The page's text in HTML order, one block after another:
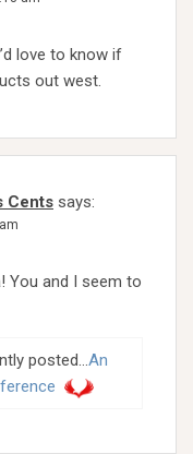
love to know if
out west.
Cents says:
You and I seem to
posted…An